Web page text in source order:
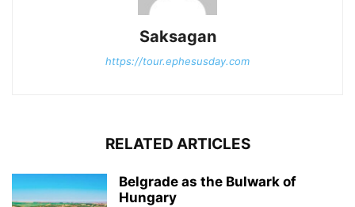
Saksagan
https://tour.ephesusday.com
RELATED ARTICLES
Belgrade as the Bulwark of
Hungary